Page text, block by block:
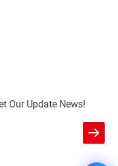
Our Update News!